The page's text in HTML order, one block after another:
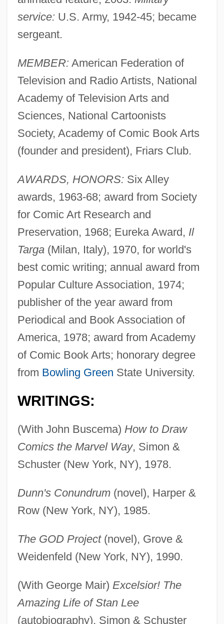
service: U.S. Army, 1942-45; became
sergeant.
MEMBER: American Federation of
Television and Radio Artists, National
Academy of Television Arts and
Sciences, National Cartoonists
Society, Academy of Comic Book Arts
(founder and president), Friars Club.
AWARDS, HONORS: Six Alley
awards, 1963-68; award from Society
for Comic Art Research and
Preservation, 1968; Eureka Award, Il
Targa(Milan, Italy), 1970, for world's
best comic writing; annual award from
Popular Culture Association, 1974;
publisher of the year award from
Periodical and Book Association of
America, 1978; award from Academy
of Comic Book Arts; honorary degree
from Bowling Green State University.
WRITINGS:
(With John Buscema) How to Draw
Comics the Marvel Way, Simon &
Schuster (New York, NY), 1978.
Dunn's Conundrum(novel), Harper &
Row (New York, NY), 1985.
The GOD Project(novel), Grove &
Weidenfeld (New York, NY), 1990.
(With George Mair) Excelsior! The
Amazing Life of Stan Lee
(autobiography), Simon & Schuster